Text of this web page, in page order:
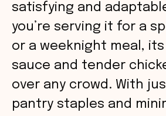
satisfying and
you’re serving it for a
or a weeknight meal,
sauce and tender
over any crowd. With
pantry staples and